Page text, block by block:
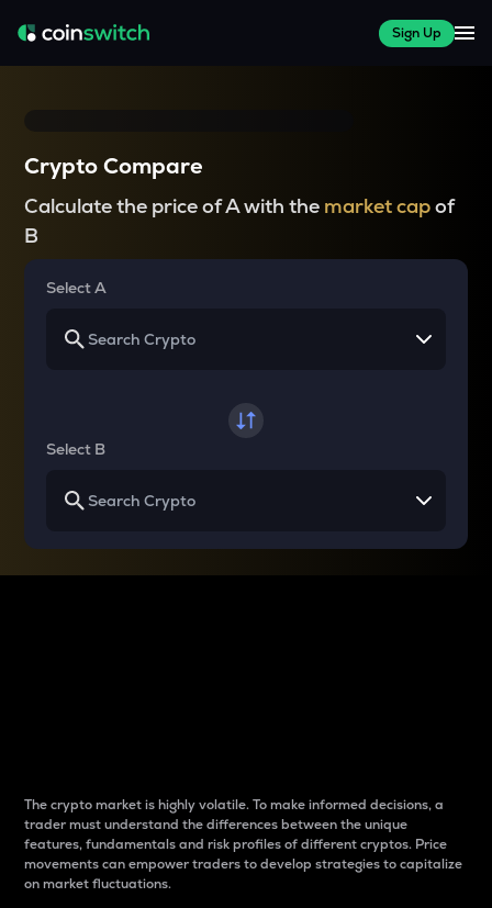
Sign Up
Crypto Compare
Calculate the price of A with the market capof
B
Select A
Select B
The crypto market is highly volatile. To make informed decisions, a
trader must understand the differences between the unique
features, fundamentals and risk profiles of different cryptos. Price
movements can empower traders to develop strategies to capitalize
on market fluctuations.